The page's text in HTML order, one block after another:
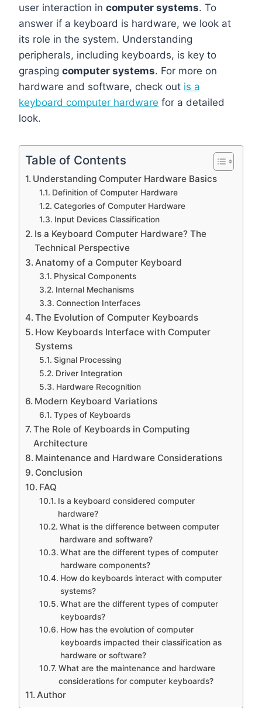
user interaction in computer systems. To
answer if a keyboard is hardware, we look at
its role in the system. Understanding
peripherals, including keyboards, is key to
grasping computer systems. For more on
hardware and software, check out is a
keyboard computer hardware for a detailed
look.
Table of Contents
Understanding Computer Hardware Basics
Definition of Computer Hardware
Categories of Computer Hardware
Input Devices Classification
Is a Keyboard Computer Hardware? The
Technical Perspective
Anatomy of a Computer Keyboard
Physical Components
Internal Mechanisms
Connection Interfaces
The Evolution of Computer Keyboards
How Keyboards Interface with Computer
Systems
Signal Processing
Driver Integration
Hardware Recognition
Modern Keyboard Variations
Types of Keyboards
The Role of Keyboards in Computing
Architecture
Maintenance and Hardware Considerations
Conclusion
FAQ
Is a keyboard considered computer
hardware?
What is the difference between computer
hardware and software?
What are the different types of computer
hardware components?
How do keyboards interact with computer
systems?
What are the different types of computer
keyboards?
How has the evolution of computer
keyboards impacted their classification as
hardware or software?
What are the maintenance and hardware
considerations for computer keyboards?
Author